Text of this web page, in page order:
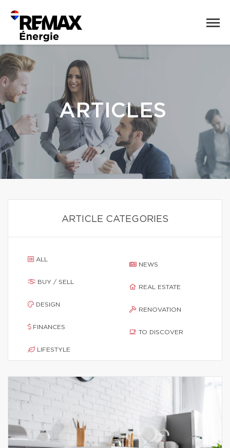
ARTICLES
ARTICLE CATEGORIES
ALL
BUY / SELL
DESIGN
FINANCES
LIFESTYLE
NEWS
REAL ESTATE
RENOVATION
TO DISCOVER